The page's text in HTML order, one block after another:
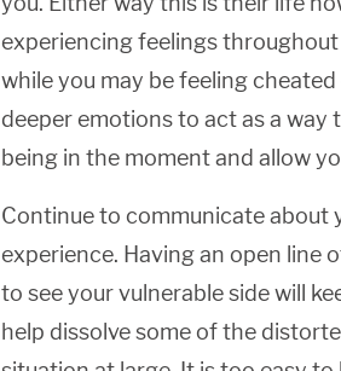
experiencing feelings
while you may be feeling
deeper emotions to act as a
being in the moment and allow
Continue to communicate
experience. Having an open line
to see your vulnerable side will
help dissolve some of the